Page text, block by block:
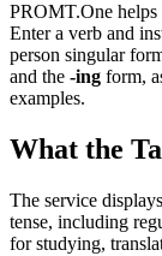
PROMT.One
Enter a verb and
person singular
and the -ing form,
examples.
What the
The service
tense, including
for studying,